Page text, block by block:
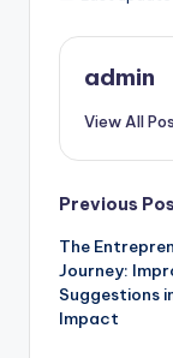
admin
View All
Post
Previous
The
Journey:
Suggestions
Impact